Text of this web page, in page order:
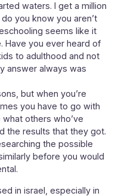
waters. I get a million
you know you aren’t
seems like it
Have you ever heard of
to adulthood and not
answer always was
but when you’re
you have to go with
others who’ve
the results that they got.
the possible
before you would
in israel, especially in